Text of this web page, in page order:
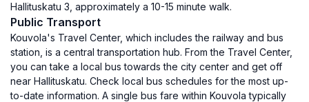
Hallituskatu 3, approximately a 10-15 minute walk.
Public Transport
Kouvola's Travel Center, which includes the railway and bus
station, is a central transportation hub. From the Travel Center,
you can take a local bus towards the city center and get off
near Hallituskatu. Check local bus schedules for the most up-
to-date information. A single bus fare within Kouvola typically